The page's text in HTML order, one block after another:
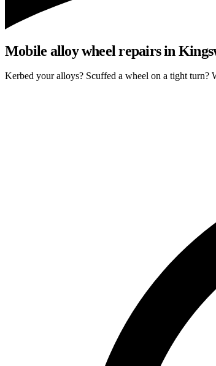
Mobile alloy wheel repairs in
Kerbed your alloys? Scuffed a wheel on a tight